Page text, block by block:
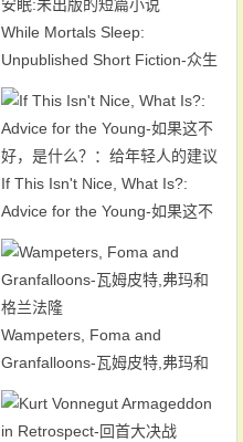
While Mortals Sleep:
Unpublished Short Fiction-众生
安眠:未出版的短篇小说
If This Isn't Nice, What Is?:
Advice for the Young-如果这不
好，是什么？：给年轻人的建议
Wampeters, Foma and
Granfalloons-瓦姆皮特,弗玛和
格兰法隆